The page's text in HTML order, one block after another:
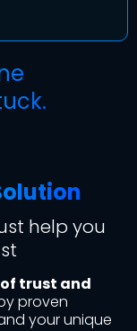
help you
trust and
proven
your unique